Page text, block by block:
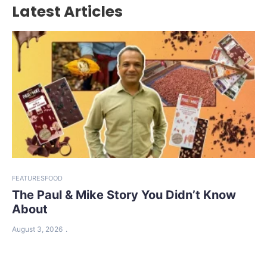
Latest Articles
FEATURESFOOD
The Paul & Mike Story You Didn’t Know
About
August 3, 2026